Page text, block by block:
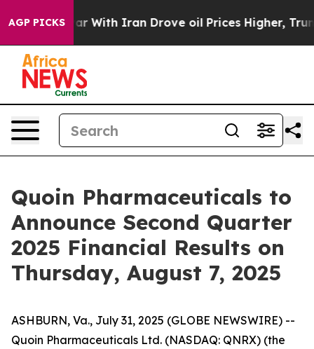
AGP PICKS
As war With Iran Drove oil Prices Higher,
Quoin Pharmaceuticals to
Announce Second Quarter
2025 Financial Results on
Thursday, August 7, 2025
ASHBURN, Va., July 31, 2025 (GLOBE NEWSWIRE) --
Quoin Pharmaceuticals Ltd. (NASDAQ: QNRX) (the